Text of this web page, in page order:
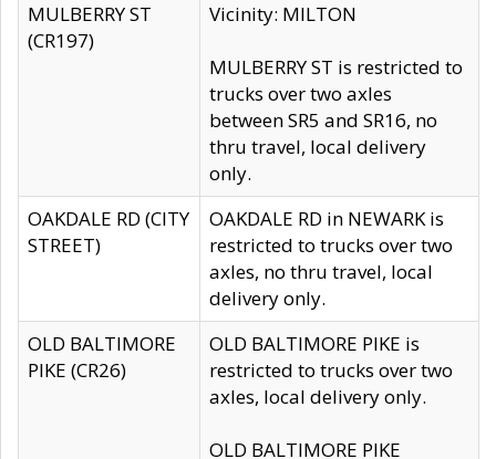
MULBERRY ST
(CR197)
Vicinity: MILTON
MULBERRY ST is restricted to
trucks over two axles
between SR5 and SR16, no
thru travel, local delivery
only.
OAKDALE RD (CITY
STREET)
OAKDALE RD in NEWARK is
restricted to trucks over two
axles, no thru travel, local
delivery only.
OLD BALTIMORE
PIKE (CR26)
OLD BALTIMORE PIKE is
restricted to trucks over two
axles, local delivery only.
OLD BALTIMORE PIKE